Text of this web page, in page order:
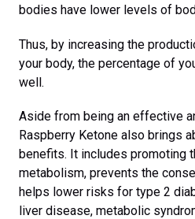
bodies have lower levels of
Thus, by increasing the
your body, the percentage of
well.
Aside from being an effective
Raspberry Ketone also brings
benefits. It includes promoting
metabolism, prevents the
helps lower risks for type 2
liver disease, metabolic